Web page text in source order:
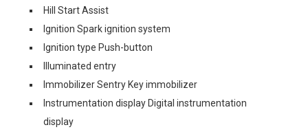
Hill Start Assist
Ignition Spark ignition system
Ignition type Push-button
Illuminated entry
Immobilizer Sentry Key immobilizer
Instrumentation display Digital instrumentation
display